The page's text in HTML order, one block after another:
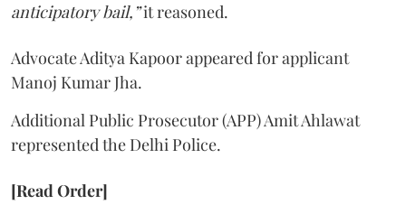
anticipatory bail,”it reasoned.
Advocate Aditya Kapoor appeared for applicant
Manoj Kumar Jha.
Additional Public Prosecutor (APP) Amit Ahlawat
represented the Delhi Police.
[Read Order]